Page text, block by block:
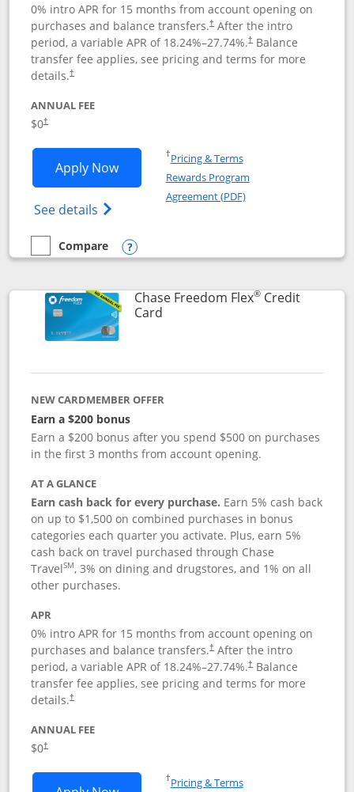
0% intro APR for 15 months from account opening on
purchases and balance transfers.†After the intro
period, a variable APR of 18.24%–27.74%.†Balance
transfer fee applies, see pricing and terms for more
details.†
ANNUAL FEE
$0†
Apply NowOpens Chase Freedom Unlimited
See details Opens Chase Freedom Unlimited
†Pricing & TermsOpens in a new window
Rewards Program
Agreement (PDF)Opens in a new
empty checkbox
Compare
Compare the Chase Freedom Unlimited
Opens compare popup dialog
Chase Freedom Flex®Credit
CardLinks to product page
NEW CARDMEMBER OFFER
Earn a $200 bonus
Earn a $200 bonus after you spend $500 on purchases
in the first 3 months from account opening.
AT A GLANCE
Earn cash back for every purchase. Earn 5% cash back
on up to $1,500 on combined purchases in bonus
categories each quarter you activate. Plus, earn 5%
cash back on travel purchased through Chase
TravelSM, 3% on dining and drugstores, and 1% on all
other purchases.
APR
0% intro APR for 15 months from account opening on
purchases and balance transfers.†After the intro
period, a variable APR of 18.24%–27.74%.†Balance
transfer fee applies, see pricing and terms for more
details.†
ANNUAL FEE
$0†
†Pricing & TermsOpens in a new window